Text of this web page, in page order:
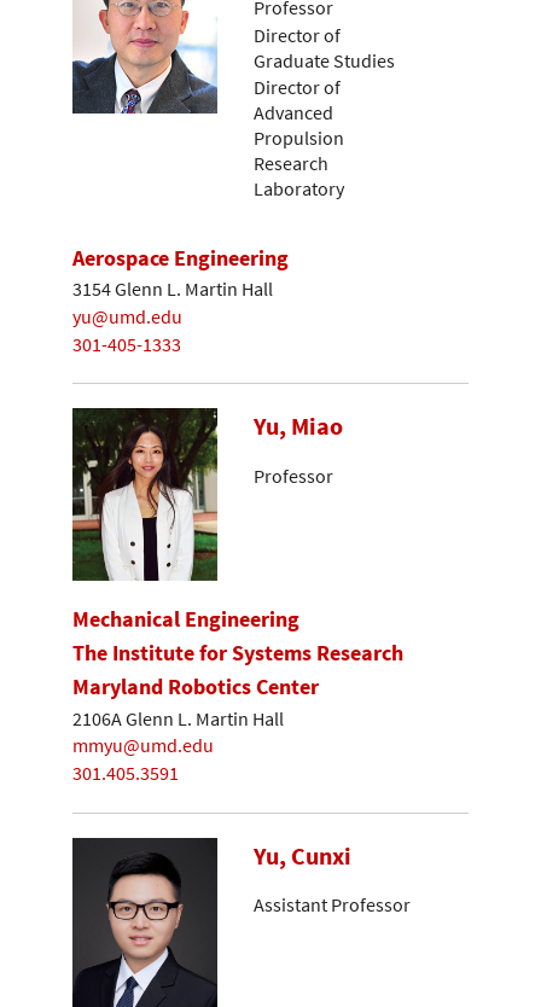
Professor
Director of
Graduate Studies
Director of
Advanced
Propulsion
Research
Laboratory
Aerospace Engineering
3154 Glenn L. Martin Hall
yu@umd.edu
301-405-1333
Yu, Miao
Professor
Mechanical Engineering
The Institute for Systems Research
Maryland Robotics Center
2106A Glenn L. Martin Hall
mmyu@umd.edu
301.405.3591
Yu, Cunxi
Assistant Professor